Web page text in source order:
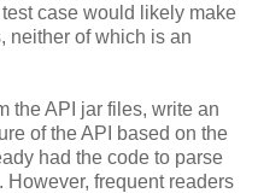
case would likely make
neither of which is an
the API jar files, write an
of the API based on the
had the code to parse
frequent readers